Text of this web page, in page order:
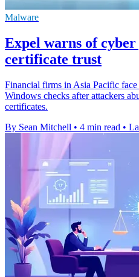
Malware
Expel warns of
certificate trust
Financial firms in Asia Pacific
Windows checks after attackers
certificates.
By Sean Mitchell • 4 min read •